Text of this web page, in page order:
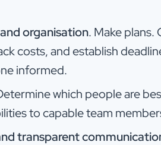
organisation. Make
costs, and establish
informed.
which people are
to capable team
transparent